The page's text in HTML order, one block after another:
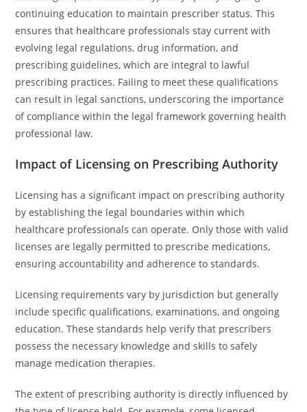
continuing education to maintain prescriber status. This
ensures that healthcare professionals stay current with
evolving legal regulations, drug information, and
prescribing guidelines, which are integral to lawful
prescribing practices. Failing to meet these qualifications
can result in legal sanctions, underscoring the importance
of compliance within the legal framework governing health
professional law.
Impact of Licensing on Prescribing Authority
Licensing has a significant impact on prescribing authority
by establishing the legal boundaries within which
healthcare professionals can operate. Only those with valid
licenses are legally permitted to prescribe medications,
ensuring accountability and adherence to standards.
Licensing requirements vary by jurisdiction but generally
include specific qualifications, examinations, and ongoing
education. These standards help verify that prescribers
possess the necessary knowledge and skills to safely
manage medication therapies.
The extent of prescribing authority is directly influenced by